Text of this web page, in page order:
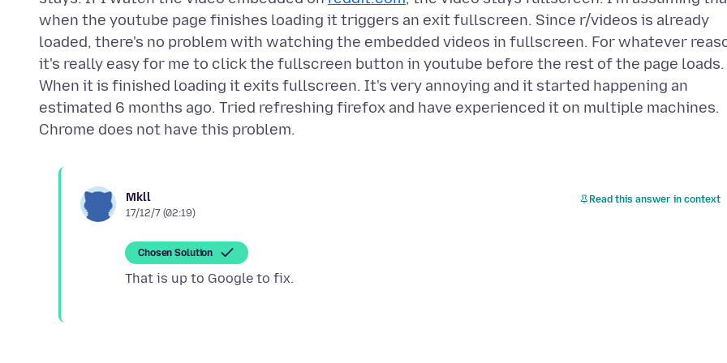
when the youtube page finishes loading it triggers an exit fullscreen. Since r/videos is already
loaded, there's no problem with watching the embedded videos in fullscreen. For whatever
it's really easy for me to click the fullscreen button in youtube before the rest of the page loads.
When it is finished loading it exits fullscreen. It's very annoying and it started happening an
estimated 6 months ago. Tried refreshing firefox and have experienced it on multiple machines.
Mkll
17/12/7 (02:19)
Read this answer in context
Chosen Solution